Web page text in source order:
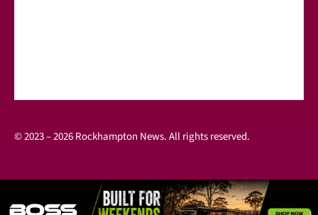
© 2023 – 2026 Rockhampton News. All rights reserved.